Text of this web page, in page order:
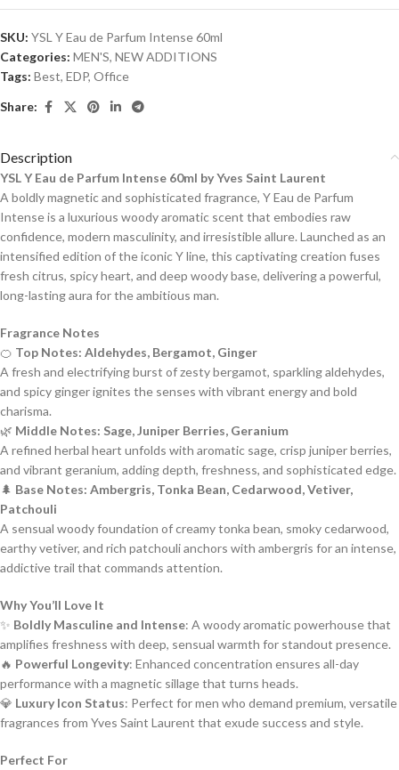
SKU: YSL Y Eau de Parfum Intense 60ml
Categories: MEN'S, NEW ADDITIONS​
Tags: Best, EDP, Office
Share:
Description
YSL Y Eau de Parfum Intense 60ml by Yves Saint Laurent
A boldly magnetic and sophisticated fragrance, Y Eau de Parfum
Intense is a luxurious woody aromatic scent that embodies raw
confidence, modern masculinity, and irresistible allure. Launched as an
intensified edition of the iconic Y line, this captivating creation fuses
fresh citrus, spicy heart, and deep woody base, delivering a powerful,
long-lasting aura for the ambitious man.
Fragrance Notes
🍊 Top Notes: Aldehydes, Bergamot, Ginger
A fresh and electrifying burst of zesty bergamot, sparkling aldehydes,
and spicy ginger ignites the senses with vibrant energy and bold
charisma.
🌿 Middle Notes: Sage, Juniper Berries, Geranium
A refined herbal heart unfolds with aromatic sage, crisp juniper berries,
and vibrant geranium, adding depth, freshness, and sophisticated edge.
🌲 Base Notes: Ambergris, Tonka Bean, Cedarwood, Vetiver,
Patchouli
A sensual woody foundation of creamy tonka bean, smoky cedarwood,
earthy vetiver, and rich patchouli anchors with ambergris for an intense,
addictive trail that commands attention.
Why You’ll Love It
✨ Boldly Masculine and Intense: A woody aromatic powerhouse that
amplifies freshness with deep, sensual warmth for standout presence.
🔥 Powerful Longevity: Enhanced concentration ensures all-day
performance with a magnetic sillage that turns heads.
💎 Luxury Icon Status: Perfect for men who demand premium, versatile
fragrances from Yves Saint Laurent that exude success and style.
Perfect For